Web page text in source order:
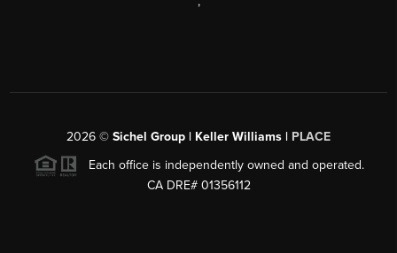
2026 © Sichel Group | Keller Williams | PLACE
Each office is independently owned and operated.
CA DRE# 01356112